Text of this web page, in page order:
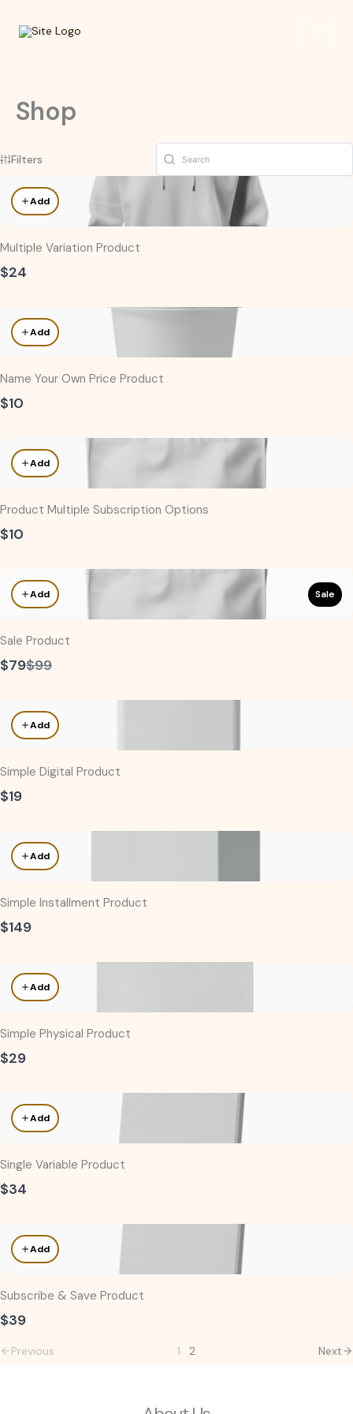
content
Shop
Filters
Add
Multiple Variation Product
$24
Add
Name Your Own Price Product
$10
Add
Product Multiple Subscription Options
$10
Add Sale
Sale Product
$79Compare
$99
Add
Simple Digital Product
$19
Add
Simple Installment Product
$149
Add
Simple Physical Product
$29
Add
Single Variable Product
$34
Add
Subscribe & Save Product
$39
Previous 1 2 Next